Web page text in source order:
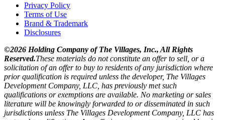
Privacy Policy
Terms of Use
Brand & Trademark
Disclosures
©2026 Holding Company of The Villages, Inc., All Rights
Reserved.These materials do not constitute an offer to sell, or a
solicitation of an offer to buy to residents of any jurisdiction where
prior qualification is required unless the developer, The Villages
Development Company, LLC, has previously met such
qualifications or exemptions are available. No marketing or sales
literature will be knowingly forwarded to or disseminated in such
jurisdictions unless The Villages Development Company, LLC has